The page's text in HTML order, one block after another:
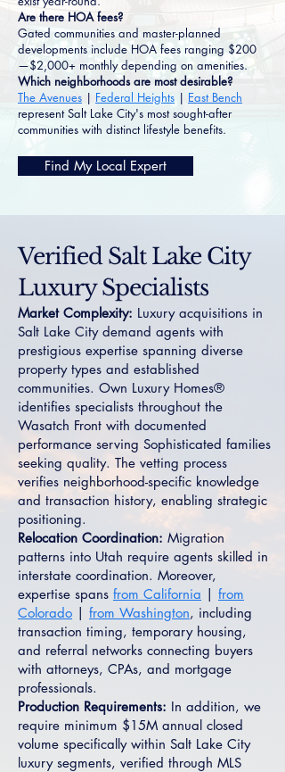
Are there HOA fees?
Gated communities and master-planned
developments include HOA fees ranging $200
—$2,000+ monthly depending on amenities.
Which neighborhoods are most desirable?
The Avenues | Federal Heights | East Bench
represent Salt Lake City's most sought-after
communities with distinct lifestyle benefits.
Find My Local Expert
Verified Salt Lake City
Luxury Specialists
Market Complexity: Luxury acquisitions in
Salt Lake City demand agents with
prestigious expertise spanning diverse
property types and established
communities. Own Luxury Homes®
identifies specialists throughout the
Wasatch Front with documented
performance serving Sophisticated families
seeking quality. The vetting process
verifies neighborhood-specific knowledge
and transaction history, enabling strategic
positioning.
Relocation Coordination: Migration
patterns into Utah require agents skilled in
interstate coordination. Moreover,
expertise spans from California | from
Colorado | from Washington, including
transaction timing, temporary housing,
and referral networks connecting buyers
with attorneys, CPAs, and mortgage
professionals.
Production Requirements: In addition, we
require minimum $15M annual closed
volume specifically within Salt Lake City
luxury segments, verified through MLS